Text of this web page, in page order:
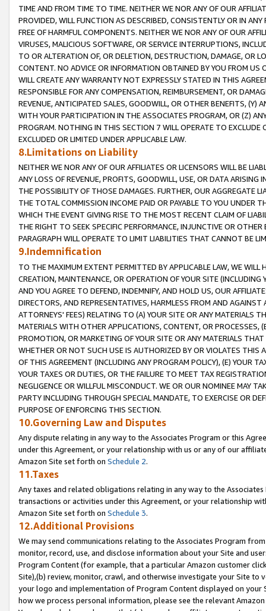
TIME AND FROM TIME TO TIME. NEITHER WE NOR ANY OF OUR
PROVIDED, WILL FUNCTION AS DESCRIBED, CONSISTENTLY OR IN
FREE OF HARMFUL COMPONENTS. NEITHER WE NOR ANY OF OUR
VIRUSES, MALICIOUS SOFTWARE, OR SERVICE INTERRUPTIONS,
TO OR ALTERATION OF, OR DELETION, DESTRUCTION, DAMAGE, OR
CONTENT. NO ADVICE OR INFORMATION OBTAINED BY YOU FROM
WILL CREATE ANY WARRANTY NOT EXPRESSLY STATED IN THIS
RESPONSIBLE FOR ANY COMPENSATION, REIMBURSEMENT, OR
REVENUE, ANTICIPATED SALES, GOODWILL, OR OTHER BENEFITS,
WITH YOUR PARTICIPATION IN THE ASSOCIATES PROGRAM, OR (Z)
PROGRAM. NOTHING IN THIS SECTION 7 WILL OPERATE TO
EXCLUDED OR LIMITED UNDER APPLICABLE LAW.
8.Limitations on Liability
NEITHER WE NOR ANY OF OUR AFFILIATES OR LICENSORS WILL BE
ANY LOSS OF REVENUE, PROFITS, GOODWILL, USE, OR DATA ARISING
THE POSSIBILITY OF THOSE DAMAGES. FURTHER, OUR AGGREGATE
THE TOTAL COMMISSION INCOME PAID OR PAYABLE TO YOU UNDER
WHICH THE EVENT GIVING RISE TO THE MOST RECENT CLAIM OF
THE RIGHT TO SEEK SPECIFIC PERFORMANCE, INJUNCTIVE OR
PARAGRAPH WILL OPERATE TO LIMIT LIABILITIES THAT CANNOT BE
9.Indemnification
TO THE MAXIMUM EXTENT PERMITTED BY APPLICABLE LAW, WE WILL
CREATION, MAINTENANCE, OR OPERATION OF YOUR SITE (INCLUDING
AND YOU AGREE TO DEFEND, INDEMNIFY, AND HOLD US, OUR
DIRECTORS, AND REPRESENTATIVES, HARMLESS FROM AND
ATTORNEYS' FEES) RELATING TO (A) YOUR SITE OR ANY MATERIALS
MATERIALS WITH OTHER APPLICATIONS, CONTENT, OR PROCESSES,
PROMOTION, OR MARKETING OF YOUR SITE OR ANY MATERIALS
WHETHER OR NOT SUCH USE IS AUTHORIZED BY OR VIOLATES THIS
OF THIS AGREEMENT (INCLUDING ANY PROGRAM POLICY), (E) YOUR
YOUR TAXES OR DUTIES, OR THE FAILURE TO MEET TAX
NEGLIGENCE OR WILLFUL MISCONDUCT. WE OR OUR NOMINEE MAY
PARTY INCLUDING THROUGH SPECIAL MANDATE, TO EXERCISE OR
PURPOSE OF ENFORCING THIS SECTION.
10.Governing Law and Disputes
Any dispute relating in any way to the Associates Program or this
under this Agreement, or your relationship with us or any of our
Amazon Site set forth on Schedule 2.
11.Taxes
Any taxes and related obligations relating in any way to the
transactions or activities under this Agreement, or your relationship
Amazon Site set forth on Schedule 3.
12.Additional Provisions
We may send communications relating to the Associates Program
monitor, record, use, and disclose information about your Site and
Program Content (for example, that a particular Amazon customer
Site),(b) review, monitor, crawl, and otherwise investigate your Site
your logo and implementation of Program Content displayed on
how we process personal information, please see the relevant